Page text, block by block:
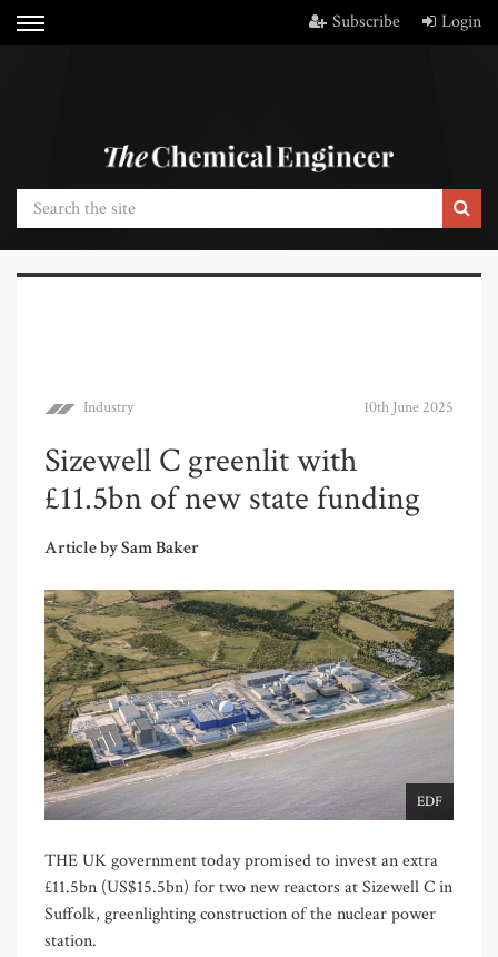
Subscribe Login
Industry 10th June 2025
Sizewell C greenlit with
£11.5bn of new state funding
Article by Sam Baker
EDF
THE UK government today promised to invest an extra
£11.5bn (US$15.5bn) for two new reactors at Sizewell C in
Suffolk, greenlighting construction of the nuclear power
station.